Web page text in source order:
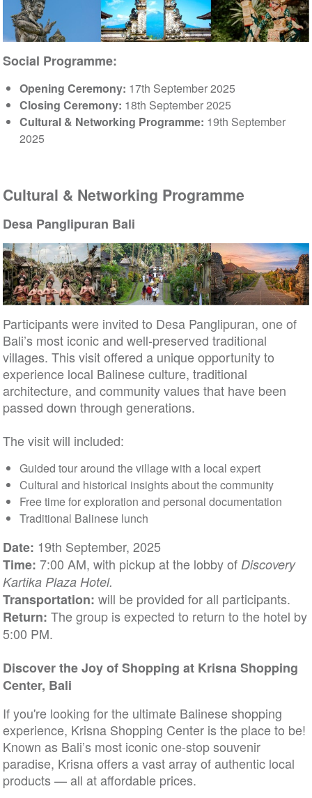
Social Programme:
Opening Ceremony: 17th September 2025
Closing Ceremony: 18th September 2025
Cultural & Networking Programme: 19th September
2025
Cultural & Networking Programme
Desa Panglipuran Bali
Participants were invited to Desa Panglipuran, one of
Bali’s most iconic and well-preserved traditional
villages. This visit offered a unique opportunity to
experience local Balinese culture, traditional
architecture, and community values that have been
passed down through generations.
The visit will included:
Guided tour around the village with a local expert
Cultural and historical insights about the community
Free time for exploration and personal documentation
Traditional Balinese lunch
Date: 19th September, 2025
Time: 7:00 AM, with pickup at the lobby of Discovery
Kartika Plaza Hotel.
Transportation: will be provided for all participants.
Return: The group is expected to return to the hotel by
5:00 PM.
Discover the Joy of Shopping at Krisna Shopping
Center, Bali
If you're looking for the ultimate Balinese shopping
experience, Krisna Shopping Center is the place to be!
Known as Bali’s most iconic one-stop souvenir
paradise, Krisna offers a vast array of authentic local
products — all at affordable prices.